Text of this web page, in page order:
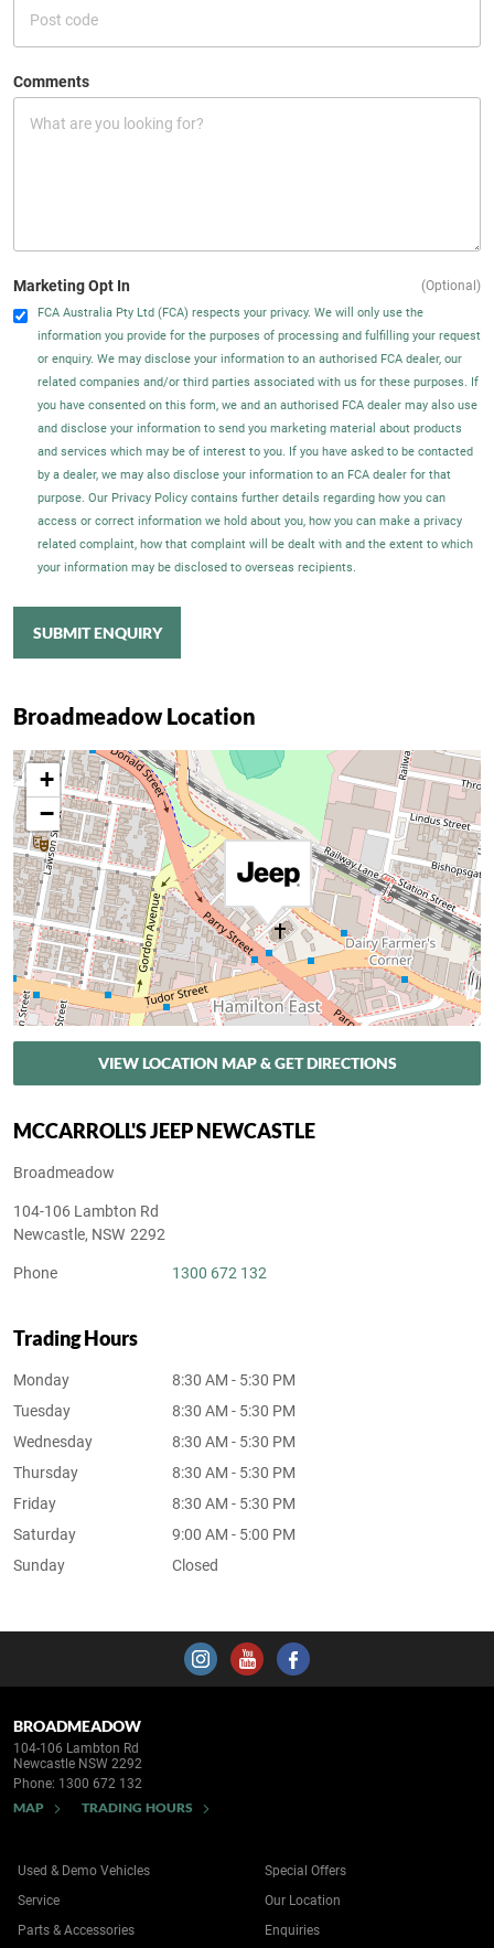
Comments
Marketing Opt In
FCA Australia Pty Ltd (FCA) respects your privacy. We will only use the
information you provide for the purposes of processing and fulfilling your request
or enquiry. We may disclose your information to an authorised FCA dealer, our
related companies and/or third parties associated with us for these purposes. If
you have consented on this form, we and an authorised FCA dealer may also use
and disclose your information to send you marketing material about products
and services which may be of interest to you. If you have asked to be contacted
by a dealer, we may also disclose your information to an FCA dealer for that
purpose. Our Privacy Policy contains further details regarding how you can
access or correct information we hold about you, how you can make a privacy
related complaint, how that complaint will be dealt with and the extent to which
your information may be disclosed to overseas recipients.
(Optional)
SUBMIT ENQUIRY
Broadmeadow Location
+
−
VIEW LOCATION MAP & GET DIRECTIONS
MCCARROLL'S JEEP NEWCASTLE
Broadmeadow
104-106 Lambton Rd
Newcastle, NSW 2292
Phone 1300 672 132
Trading Hours
Monday
8:30 AM - 5:30 PM
Tuesday
8:30 AM - 5:30 PM
Wednesday
8:30 AM - 5:30 PM
Thursday
8:30 AM - 5:30 PM
Friday
8:30 AM - 5:30 PM
Saturday
9:00 AM - 5:00 PM
Sunday
Closed
BROADMEADOW
104-106 Lambton Rd
Newcastle NSW 2292
Phone: 1300 672 132
MAP TRADING HOURS
Used & Demo Vehicles
Service
Parts & Accessories
Special Offers
Our Location
Enquiries